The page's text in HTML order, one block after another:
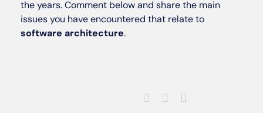
the years. Comment below and share the main
issues you have encountered that relate to
software architecture.